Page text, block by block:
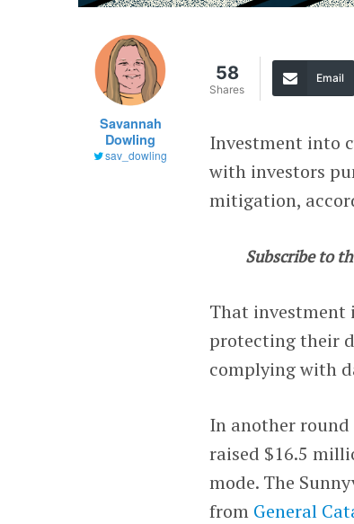
Savannah
Dowling
sav_dowling
58
Shares
Email
Investment into
with investors
mitigation,
Subscribe to
That investment
protecting their
complying with
In another
raised $16.5
mode. The
from General